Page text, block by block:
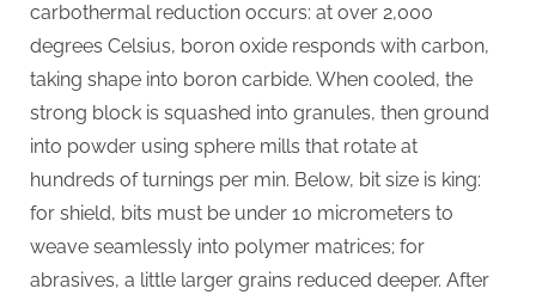
carbothermal reduction occurs: at over 2,000
degrees Celsius, boron oxide responds with carbon,
taking shape into boron carbide. When cooled, the
strong block is squashed into granules, then ground
into powder using sphere mills that rotate at
hundreds of turnings per min. Below, bit size is king:
for shield, bits must be under 10 micrometers to
weave seamlessly into polymer matrices; for
abrasives, a little larger grains reduced deeper. After